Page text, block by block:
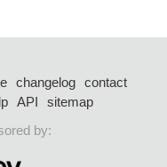
changelog
contact
API
sitemap
by: